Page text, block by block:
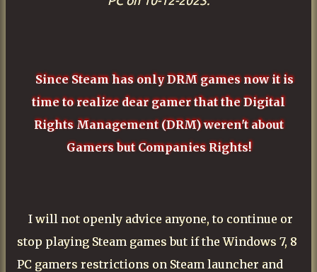
Since Steam has only DRM games now it is
time to realize dear gamer that the Digital
Rights Management (DRM) weren't about
Gamers but Companies Rights!
I will not openly advice anyone, to continue or
stop playing Steam games but if the Windows 7, 8
PC gamers restrictions on Steam launcher and